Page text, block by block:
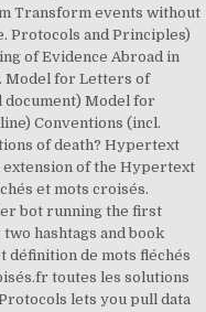
Transform events without
Protocols and Principles)
of Evidence Abroad in
Model for Letters of
document) Model for
Conventions (incl.
of death? Hypertext
extension of the Hypertext
et mots croisés.
bot running the first
hashtags and book
définition de mots fléchés
toutes les solutions
lets you pull data